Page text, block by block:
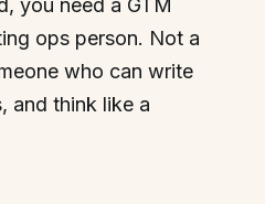
you need a GTM
ops person. Not a
who can write
and think like a